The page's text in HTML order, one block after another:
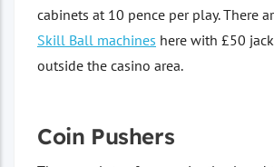
cabinets at 10 pence per play. There
Skill Ball machines here with £50
outside the casino area.
Coin Pushers